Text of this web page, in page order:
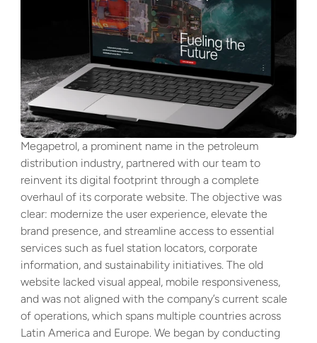
Megapetrol, a prominent name in the petroleum
distribution industry, partnered with our team to
reinvent its digital footprint through a complete
overhaul of its corporate website. The objective was
clear: modernize the user experience, elevate the
brand presence, and streamline access to essential
services such as fuel station locators, corporate
information, and sustainability initiatives. The old
website lacked visual appeal, mobile responsiveness,
and was not aligned with the company’s current scale
of operations, which spans multiple countries across
Latin America and Europe. We began by conducting